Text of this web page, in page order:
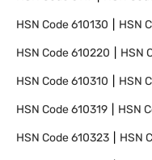
HSN Code610130 HSN
HSN Code610220 HSN
HSN Code610310 HSN
HSN Code610319 HSN
HSN Code610323 HSN